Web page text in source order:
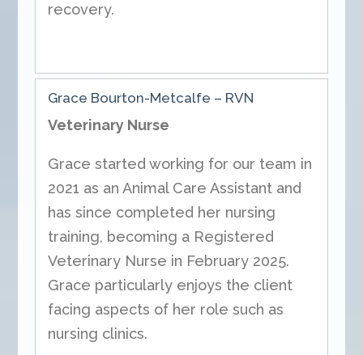
recovery.
Grace Bourton-Metcalfe – RVN
Veterinary Nurse
Grace started working for our team in
2021 as an Animal Care Assistant and
has since completed her nursing
training, becoming a Registered
Veterinary Nurse in February 2025.
Grace particularly enjoys the client
facing aspects of her role such as
nursing clinics.